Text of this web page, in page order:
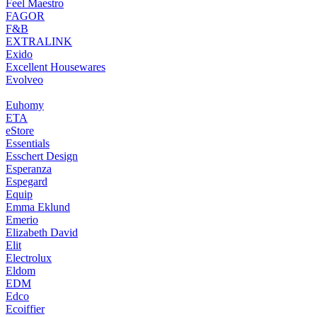
Feel Maestro
FAGOR
F&B
EXTRALINK
Exido
Excellent Housewares
Evolveo
Euhomy
ETA
eStore
Essentials
Esschert Design
Esperanza
Espegard
Equip
Emma Eklund
Emerio
Elizabeth David
Elit
Electrolux
Eldom
EDM
Edco
Ecoiffier